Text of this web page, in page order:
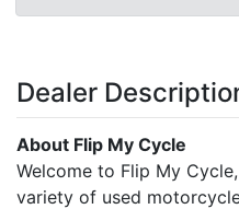
Dealer
About Flip My Cycle
Welcome to Flip My
variety of used